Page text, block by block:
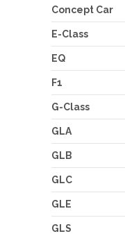
Concept Car
E-Class
EQ
F1
G-Class
GLA
GLB
GLC
GLE
GLS